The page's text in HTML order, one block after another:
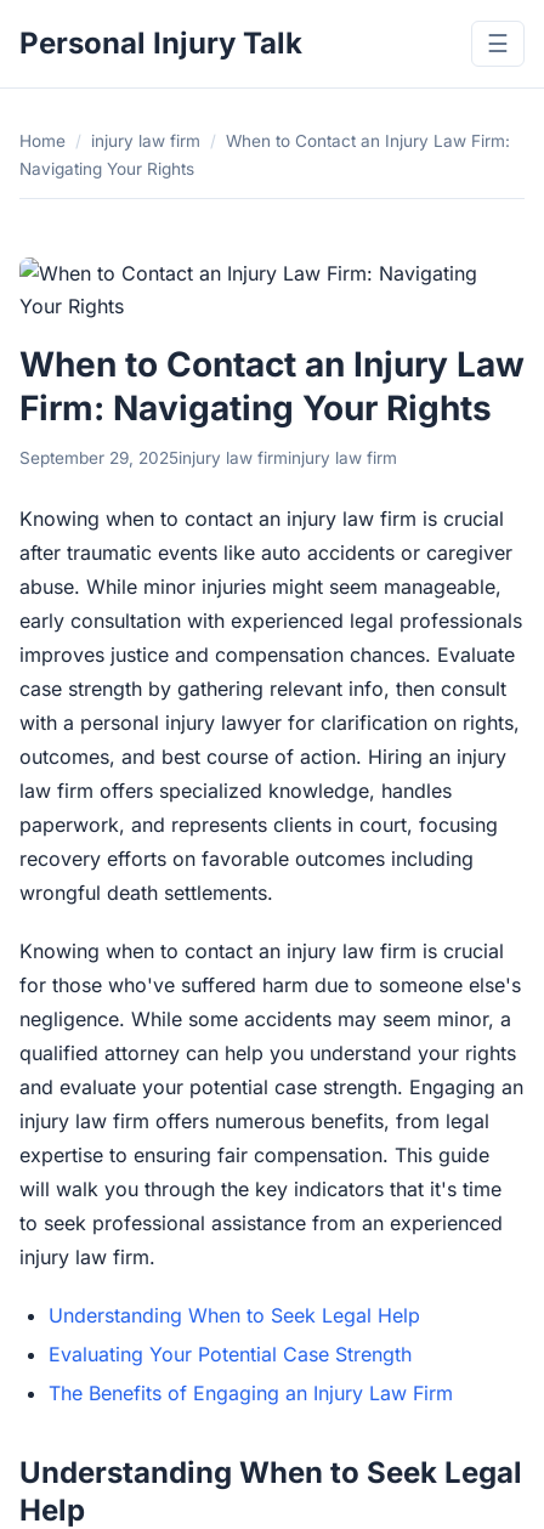
Personal Injury Talk ☰
Home / injury law firm / When to Contact an Injury Law Firm:
Navigating Your Rights
When to Contact an Injury Law
Firm: Navigating Your Rights
September 29, 2025injury law firminjury law firm
Knowing when to contact an injury law firm is crucial
after traumatic events like auto accidents or caregiver
abuse. While minor injuries might seem manageable,
early consultation with experienced legal professionals
improves justice and compensation chances. Evaluate
case strength by gathering relevant info, then consult
with a personal injury lawyer for clarification on rights,
outcomes, and best course of action. Hiring an injury
law firm offers specialized knowledge, handles
paperwork, and represents clients in court, focusing
recovery efforts on favorable outcomes including
wrongful death settlements.
Knowing when to contact an injury law firm is crucial
for those who've suffered harm due to someone else's
negligence. While some accidents may seem minor, a
qualified attorney can help you understand your rights
and evaluate your potential case strength. Engaging an
injury law firm offers numerous benefits, from legal
expertise to ensuring fair compensation. This guide
will walk you through the key indicators that it's time
to seek professional assistance from an experienced
injury law firm.
Understanding When to Seek Legal Help
Evaluating Your Potential Case Strength
The Benefits of Engaging an Injury Law Firm
Understanding When to Seek Legal
Help